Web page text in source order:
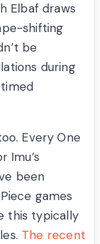
Elbaf draws
shifting
be
during
Every One
Imu’s
been
games
this typically
The recent